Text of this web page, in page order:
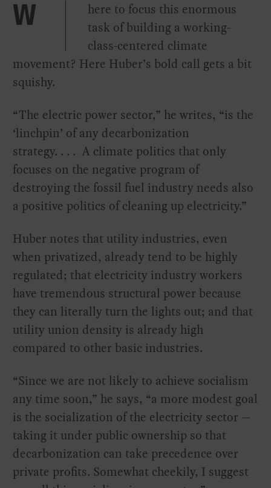
W
here to focus this enormous
task of building a working-
class-centered climate
movement? Here Huber’s bold call gets a bit
squishy.
“The electric power sector,” he writes, “is the
‘linchpin’ of any decarbonization
strategy. . . . A climate politics that only
focuses on the negative program of
destroying the fossil fuel industry needs also
a positive politics of cleaning up electricity.”
Huber notes that utility industries, even
when privatized, already tend to be highly
regulated; that electricity industry workers
have tremendous structural power because
they can literally turn the lights out; and that
utility union density is already high
compared to other basic industries.
“Since we are not likely to achieve socialism
any time soon,” he says, “a more modest goal
is the socialization of the electricity sector —
taking it under public ownership so that
decarbonization can take precedence over
private profits. Somewhat cheekily, I suggest